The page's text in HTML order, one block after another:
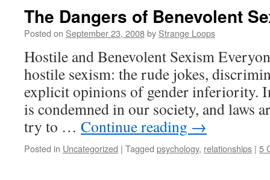
The Dangers of Benevolent
Posted on September 23, 2008by Strange Loops
Hostile and Benevolent Sexism
hostile sexism: the rude jokes,
explicit opinions of gender inferiority.
is condemned in our society, and laws
try to … Continue reading →
Posted in Uncategorized | Tagged psychology, relationships | 5